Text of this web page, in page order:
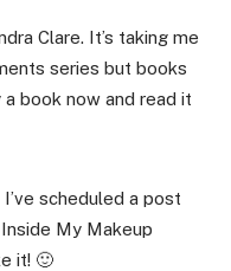
Clare. It’s taking me
series but books
book now and read it
scheduled a post
My Makeup
it! 🙂